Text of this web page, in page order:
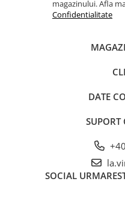
magazinului. Afla
Confidentialitate
DATE
SUPORT
SOCIAL